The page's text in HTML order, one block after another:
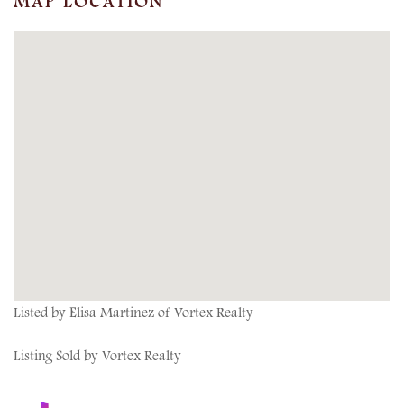
Listed by Elisa Martinez of Vortex Realty
Listing Sold by Vortex Realty